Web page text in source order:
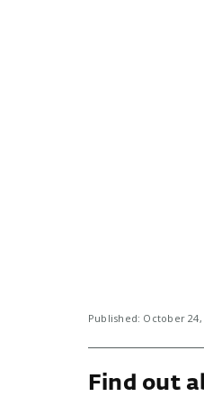
Published: October 24,
Find out